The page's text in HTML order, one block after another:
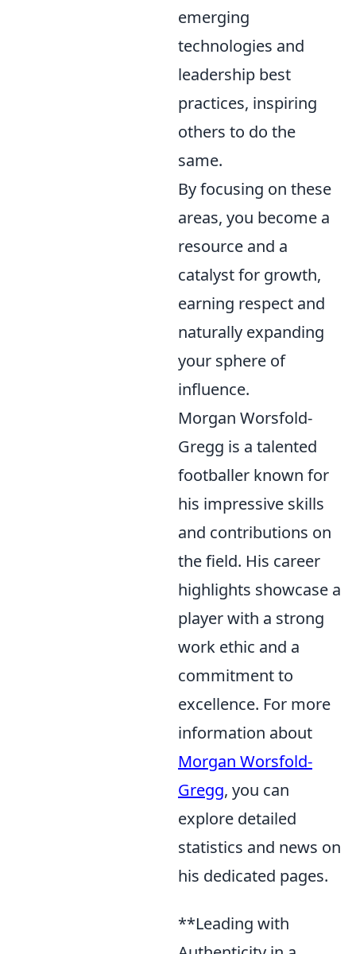
emerging
technologies and
leadership best
practices, inspiring
others to do the
same.
By focusing on these
areas, you become a
resource and a
catalyst for growth,
earning respect and
naturally expanding
your sphere of
influence.
Morgan Worsfold-
Gregg is a talented
footballer known for
his impressive skills
and contributions on
the field. His career
highlights showcase a
player with a strong
work ethic and a
commitment to
excellence. For more
information about
Morgan Worsfold-
Gregg, you can
explore detailed
statistics and news on
his dedicated pages.
**Leading with